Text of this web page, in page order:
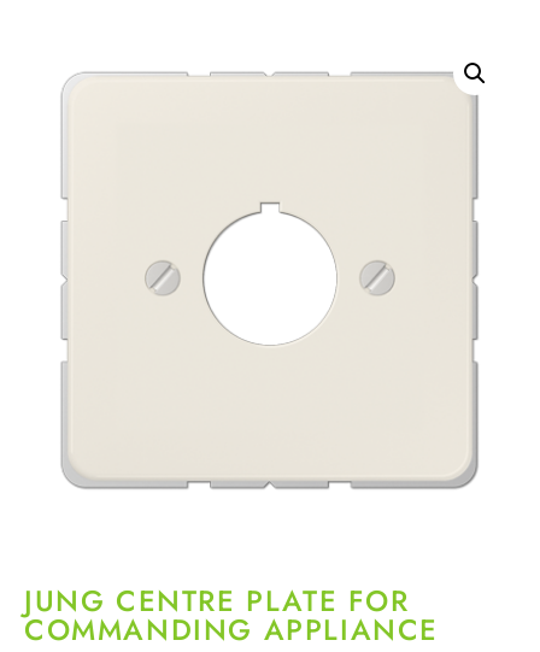
JUNG CENTRE PLATE FOR
COMMANDING APPLIANCE